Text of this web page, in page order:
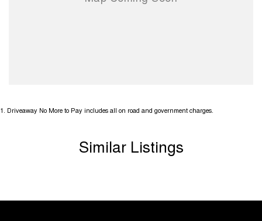
1 Driveaway No More to Pay includes all on road and government charges.
Similar Listings